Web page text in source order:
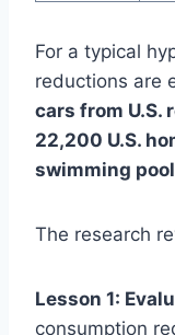
For a typical
reductions are
cars from U.S.
22,200 U.S.
swimming
The research
Lesson 1:
consumption